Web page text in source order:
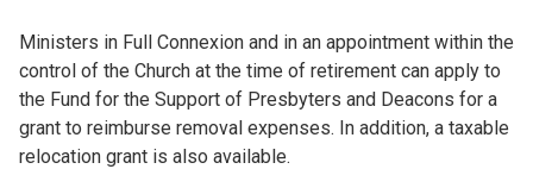
Ministers in Full Connexion and in an appointment within the
control of the Church at the time of retirement can apply to
the Fund for the Support of Presbyters and Deacons for a
grant to reimburse removal expenses. In addition, a taxable
relocation grant is also available.